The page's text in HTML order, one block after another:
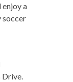
enjoy a
soccer